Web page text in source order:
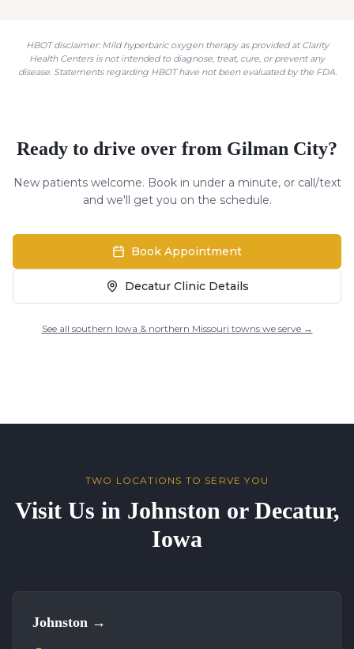
HBOT disclaimer: Mild hyperbaric oxygen therapy as provided at Clarity
Health Centers is not intended to diagnose, treat, cure, or prevent any
disease. Statements regarding HBOT have not been evaluated by the FDA.
Ready to drive over from Gilman City?
New patients welcome. Book in under a minute, or call/text
and we'll get you on the schedule.
Book Appointment
Decatur Clinic Details
See all southern Iowa & northern Missouri towns we serve →
TWO LOCATIONS TO SERVE YOU
Visit Us in Johnston or Decatur,
Iowa
Johnston →